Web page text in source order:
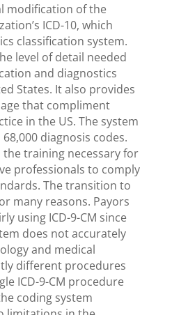
modification of the
ICD-10, which
classification system.
level of detail needed
and diagnostics
States. It also provides
that compliment
in the US. The system
diagnosis codes.
training necessary for
professionals to comply
The transition to
many reasons. Payors
using ICD-9-CM since
does not accurately
and medical
different procedures
ICD-9-CM procedure
coding system